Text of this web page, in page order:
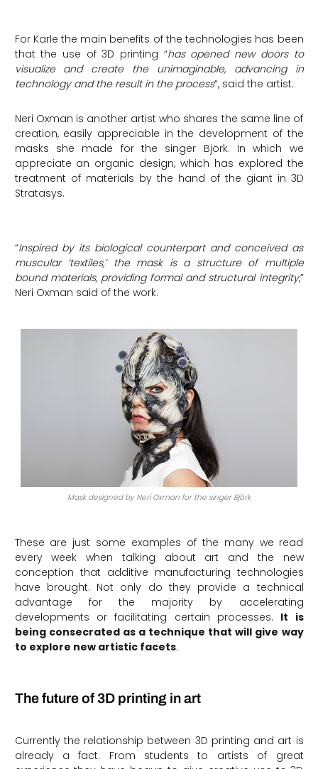
For Karle the main benefits of the technologies has been
that the use of 3D printing “has opened new doors to
visualize and create the unimaginable, advancing in
technology and the result in the process“, said the artist.
Neri Oxman is another artist who shares the same line of
creation, easily appreciable in the development of the
masks she made for the singer Björk. In which we
appreciate an organic design, which has explored the
treatment of materials by the hand of the giant in 3D
Stratasys.
“Inspired by its biological counterpart and conceived as
muscular ‘textiles,’ the mask is a structure of multiple
bound materials, providing formal and structural integrity,”
Neri Oxman said of the work.
Mask designed by Neri Oxman for the singer Björk
These are just some examples of the many we read
every week when talking about art and the new
conception that additive manufacturing technologies
have brought. Not only do they provide a technical
advantage for the majority by accelerating
developments or facilitating certain processes. It is
being consecrated as a technique that will give way
to explore new artistic facets.
The future of 3D printing in art
Currently the relationship between 3D printing and art is
already a fact. From students to artists of great